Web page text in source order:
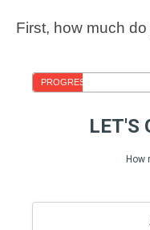
First, how much